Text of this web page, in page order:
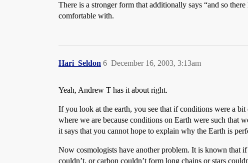
There is a stronger form that additionally says “and so
comfortable with.
Hari_Seldon December 16, 2003, 3:13am
6
Yeah, Andrew T has it about right.
If you look at the earth, you see that if conditions were a
where we are because conditions on Earth were such that
it says that you cannot hope to explain why the Earth is
Now cosmologists have another problem. It is known that
couldn’t, or carbon couldn’t form long chains or stars